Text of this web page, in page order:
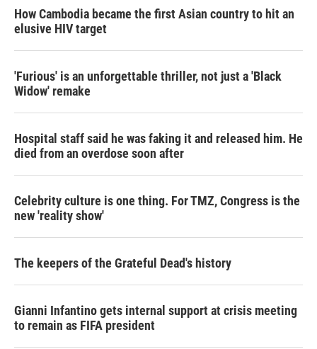
How Cambodia became the first Asian country to hit an
elusive HIV target
'Furious' is an unforgettable thriller, not just a 'Black
Widow' remake
Hospital staff said he was faking it and released him. He
died from an overdose soon after
Celebrity culture is one thing. For TMZ, Congress is the
new 'reality show'
The keepers of the Grateful Dead's history
Gianni Infantino gets internal support at crisis meeting
to remain as FIFA president